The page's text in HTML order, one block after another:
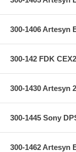
300-1406 Artesyn
300-142 FDK
300-1430 Artesyn
300-1445 Sony
300-1462 Artesyn